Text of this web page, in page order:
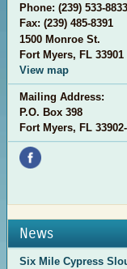
Phone: (239) 533-8833
Fax: (239) 485-8391
1500 Monroe St.
Fort Myers, FL 33901
View map
Mailing Address:
P.O. Box 398
Fort Myers, FL
News
Six Mile Cypress